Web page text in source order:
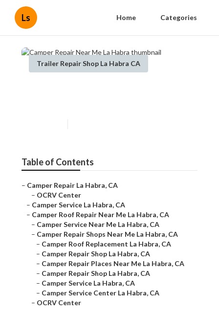
Ls Home Categories
Trailer Repair Shop La Habra CA
Table of Contents
– Camper Repair La Habra, CA
– OCRV Center
– Camper Service La Habra, CA
– Camper Roof Repair Near Me La Habra, CA
– Camper Service Near Me La Habra, CA
– Camper Repair Shops Near Me La Habra, CA
– Camper Roof Replacement La Habra, CA
– Camper Repair Shop La Habra, CA
– Camper Repair Places Near Me La Habra, CA
– Camper Repair Shop La Habra, CA
– Camper Service La Habra, CA
– Camper Service Center La Habra, CA
– OCRV Center